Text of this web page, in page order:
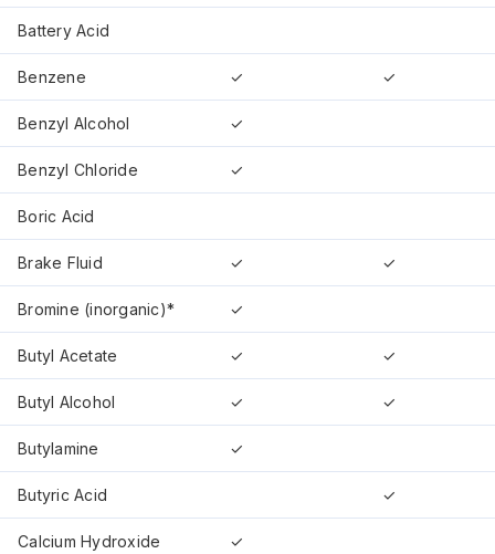
Battery Acid
Benzene ✓ ✓
Benzyl Alcohol ✓
Benzyl Chloride ✓
Boric Acid
Brake Fluid ✓ ✓
Bromine (inorganic)* ✓
Butyl Acetate ✓ ✓
Butyl Alcohol ✓ ✓
Butylamine ✓
Butyric Acid ✓
Calcium Hydroxide ✓